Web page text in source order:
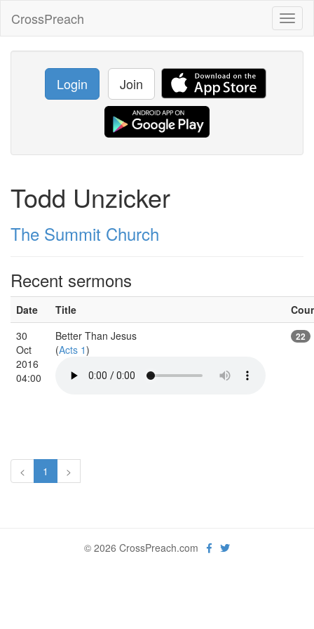
CrossPreach
Login Join
Todd Unzicker
The Summit Church
Recent sermons
Date Title
30
Oct
2016
04:00
Better Than Jesus
(Acts 1)
22
< 1 >
© 2026 CrossPreach.com